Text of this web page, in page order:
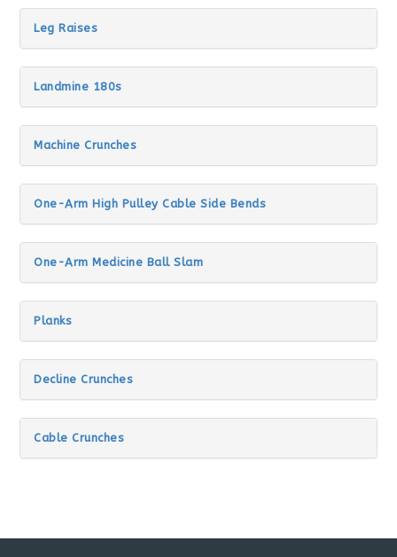
Leg Raises
Landmine 180s
Machine Crunches
One-Arm High Pulley Cable Side Bends
One-Arm Medicine Ball Slam
Planks
Decline Crunches
Cable Crunches